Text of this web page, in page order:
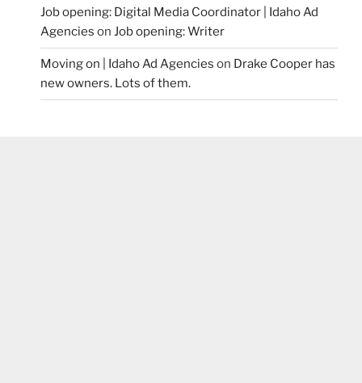
Job opening: Digital Media Coordinator | Idaho Ad
Agencies on Job opening: Writer
Moving on | Idaho Ad Agencies on Drake Cooper has
new owners. Lots of them.